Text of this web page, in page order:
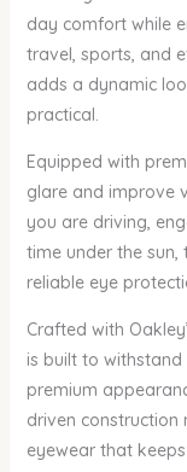
day comfort while
travel, sports, and
adds a dynamic
practical.
Equipped with
glare and improve
you are driving,
time under the
reliable eye
Crafted with
is built to withstand
premium
driven construction
eyewear that